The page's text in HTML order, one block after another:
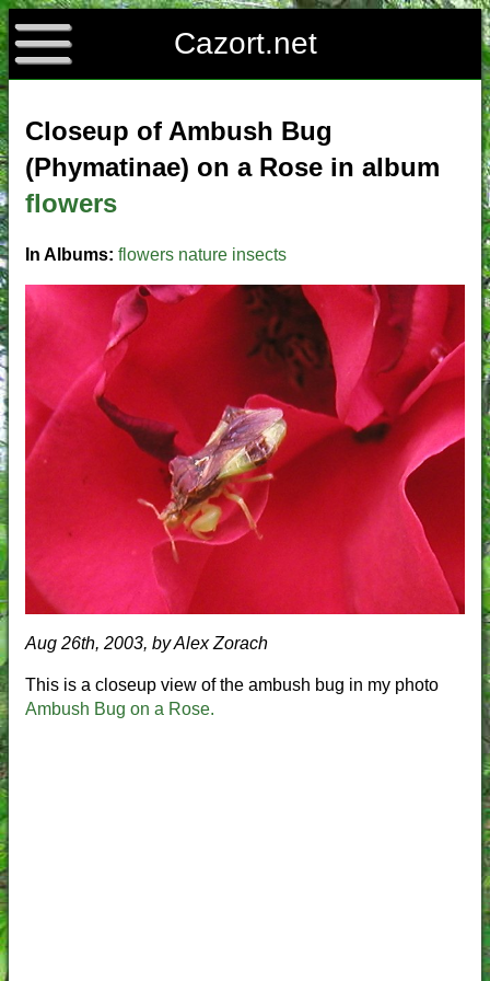
Cazort.net
Closeup of Ambush Bug
(Phymatinae) on a Rose in album
flowers
In Albums: flowers nature insects
Aug 26th, 2003, by Alex Zorach
This is a closeup view of the ambush bug in my photo
Ambush Bug on a Rose.